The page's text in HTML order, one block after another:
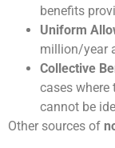
benefits
Uniform
million/year
Collective
cases
cannot be
Other sources of